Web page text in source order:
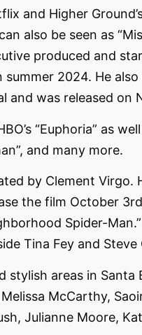
and Higher
also be seen as
produced and
2024. He also
and was released on
“Euphoria” as
and many more.
by Clement Virgo.
the film October
Spider-
Tina Fey and Steve
areas in
McCarthy,
Julianne Moore,